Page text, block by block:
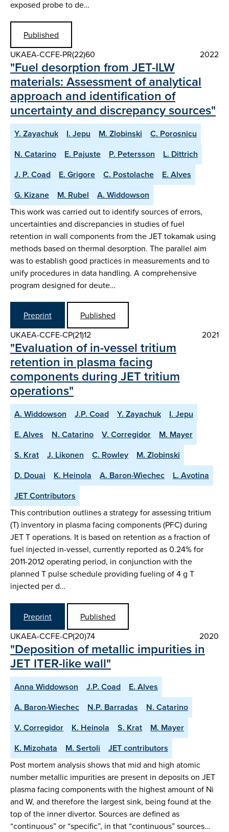
exposed probe to de…
Published
UKAEA-CCFE-PR(22)60
2022
"Fuel desorption from JET-ILW
materials: Assessment of analytical
approach and identification of
uncertainty and discrepancy sources"
Y. Zayachuk I. Jepu M. Zlobinski
C. Porosnicu
N. Catarino
E. Pajuste P. Petersson
L. Dittrich
J. P. Coad
E. Grigore C. Postolache
E. Alves
G. Kizane
M. Rubel A. Widdowson
This work was carried out to identify sources of errors,
uncertainties and discrepancies in studies of fuel
retention in wall components from the JET tokamak using
methods based on thermal desorption. The parallel aim
was to establish good practices in measurements and to
unify procedures in data handling. A comprehensive
program designed for deute…
Preprint
Published
UKAEA-CCFE-CP(21)12
2021
"Evaluation of in-vessel tritium
retention in plasma facing
components during JET tritium
operations"
A. Widdowson J.P. Coad Y. Zayachuk
I. Jepu
E. Alves
N. Catarino V. Corregidor
M. Mayer
S. Krat
J. Likonen C. Rowley
M. Zlobinski
D. Douai
K. Heinola A. Baron-Wiechec
L. Avotina
JET Contributors
This contribution outlines a strategy for assessing tritium
(T) inventory in plasma facing components (PFC) during
JET T operations. It is based on retention as a fraction of
fuel injected in-vessel, currently reported as 0.24% for
2011-2012 operating period, in conjunction with the
planned T pulse schedule providing fueling of 4 g T
injected per d…
Preprint
Published
UKAEA-CCFE-CP(20)74
2020
"Deposition of metallic impurities in
JET ITER-like wall"
Anna Widdowson J.P. Coad
E. Alves
A. Baron-Wiechec
N.P. Barradas
N. Catarino
V. Corregidor
K. Heinola S. Krat
M. Mayer
K. Mizohata
M. Sertoli JET contributors
Post mortem analysis shows that mid and high atomic
number metallic impurities are present in deposits on JET
plasma facing components with the highest amount of Ni
and W, and therefore the largest sink, being found at the
top of the inner divertor. Sources are defined as
“continuous” or “specific”, in that “continuous” sources…